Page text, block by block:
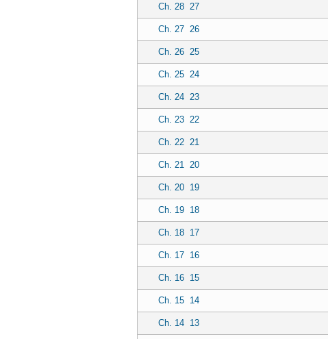
Ch. 28 27
Ch. 27 26
Ch. 26 25
Ch. 25 24
Ch. 24 23
Ch. 23 22
Ch. 22 21
Ch. 21 20
Ch. 20 19
Ch. 19 18
Ch. 18 17
Ch. 17 16
Ch. 16 15
Ch. 15 14
Ch. 14 13